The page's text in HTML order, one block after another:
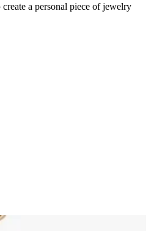
a personal piece of jewelry